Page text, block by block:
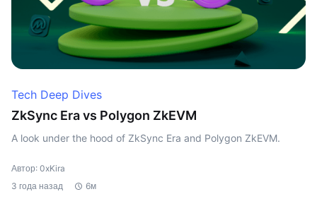
Tech Deep Dives
ZkSync Era vs Polygon ZkEVM
A look under the hood of ZkSync Era and Polygon ZkEVM.
Автор: 0xKira
3 года назад
6м